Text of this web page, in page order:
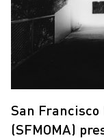
San
(SFMOMA)